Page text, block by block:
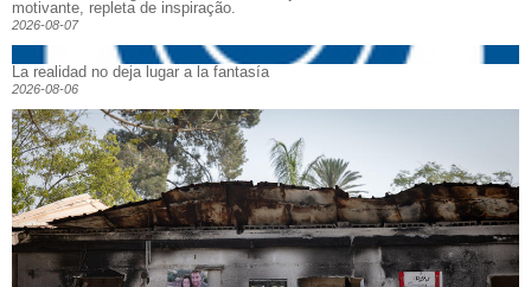
motivante, repleta de inspiração.
2026-08-07
La realidad no deja lugar a la fantasía
2026-08-06